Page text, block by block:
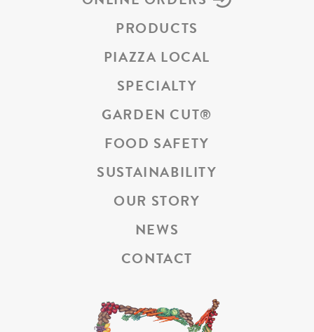
PRODUCTS
PIAZZA LOCAL
SPECIALTY
GARDEN CUT®
FOOD SAFETY
SUSTAINABILITY
OUR STORY
NEWS
CONTACT